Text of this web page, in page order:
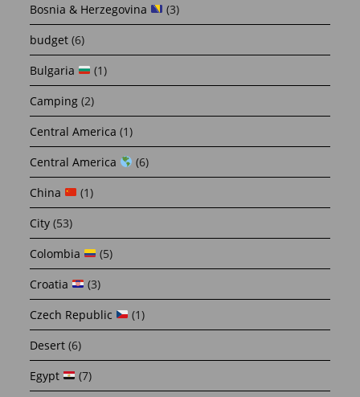
Bosnia & Herzegovina
(3)
budget (6)
Bulgaria
(1)
Camping (2)
Central America (1)
Central America
(6)
China
(1)
City (53)
Colombia
(5)
Croatia
(3)
Czech Republic
(1)
Desert (6)
Egypt
(7)